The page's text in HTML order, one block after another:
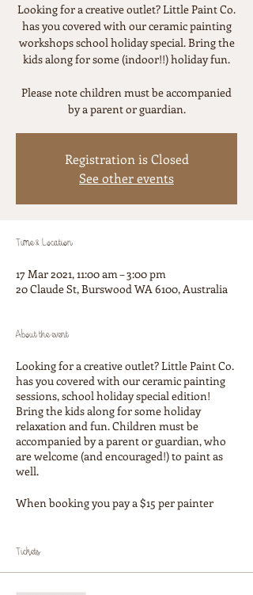
Looking for a creative outlet? Little Paint Co.
has you covered with our ceramic painting
workshops school holiday special. Bring the
kids along for some (indoor!!) holiday fun.
Please note children must be accompanied
by a parent or guardian.
Registration is Closed
See other events
Time & Location
17 Mar 2021, 11:00 am – 3:00 pm
20 Claude St, Burswood WA 6100, Australia
About the event
Looking for a creative outlet? Little Paint Co.
has you covered with our ceramic painting
sessions, school holiday special edition!
Bring the kids along for some holiday
relaxation and fun. Children must be
accompanied by a parent or guardian, who
are welcome (and encouraged!) to paint as
well.
When booking you pay a $15 per painter
ceramic item you choose on the day, prices
figurines, money boxes and homeswares!
Tickets